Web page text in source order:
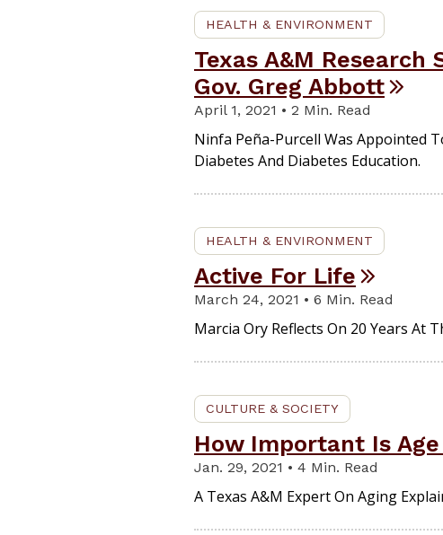
HEALTH & ENVIRONMENT
Texas A&M Research
Gov. Greg Abbott
April 1, 2021 • 2 Min. Read
Ninfa Peña-Purcell Was Appointed
Diabetes And Diabetes Education.
HEALTH & ENVIRONMENT
Active For Life
March 24, 2021 • 6 Min. Read
Marcia Ory Reflects On 20 Years At
CULTURE & SOCIETY
How Important Is
Jan. 29, 2021 • 4 Min. Read
A Texas A&M Expert On Aging